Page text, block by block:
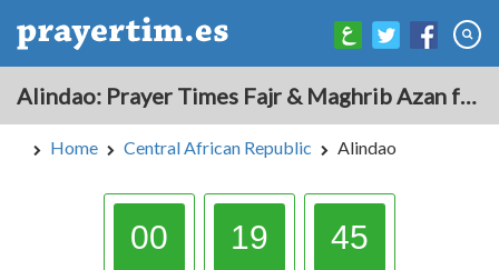
Alindao: Prayer Times Fajr & Maghrib Azan for Today - Central African Republic
Home Central African Republic Alindao
00 19 44